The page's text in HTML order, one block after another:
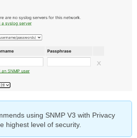
using SNMP V3 with Privacy
highest level of security.